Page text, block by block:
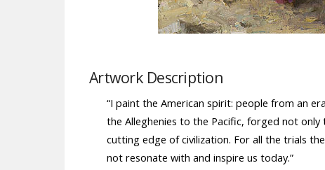
Artwork Description
“I paint the American spirit: people from an
the Alleghenies to the Pacific, forged not
cutting edge of civilization. For all the trials
not resonate with and inspire us today.”